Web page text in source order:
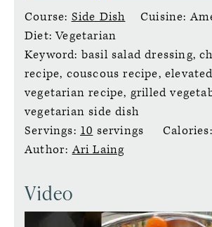
Course: Side Dish Cuisine:
Diet:Vegetarian
Keyword: basil salad dressing,
recipe, couscous recipe, elevated
vegetarian recipe, grilled
vegetarian side dish
Servings: 10 servings
Author:Ari Laing
Video